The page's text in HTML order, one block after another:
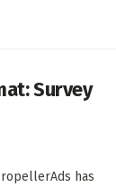
Survey
has